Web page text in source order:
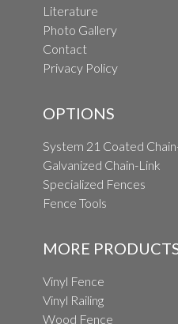
Literature
Photo Gallery
Contact
Privacy Policy
OPTIONS
System 21 Coated
Galvanized Chain-Link
Specialized Fences
Fence Tools
MORE
Vinyl Fence
Vinyl Railing
Wood Fence